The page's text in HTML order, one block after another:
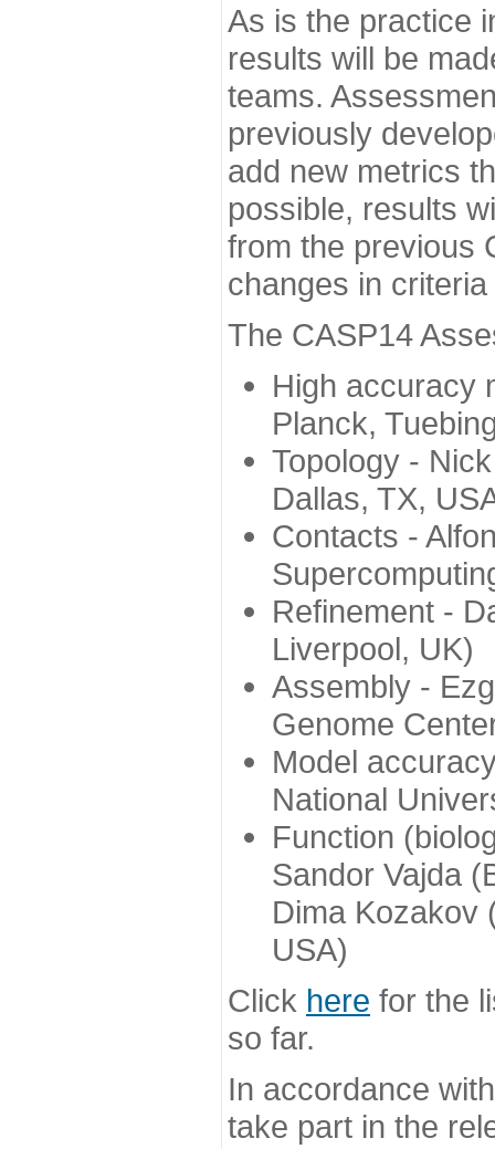
As is the practice
results will be
teams.
previously
add new metrics
possible, results
from the previous
changes in
The CASP14
High accuracy
Planck,
Topology -
Dallas, TX,
Contacts -
Refinement -
Liverpool, UK)
Assembly -
Genome
Model
National
Function
Sandor Vajda
Dima Kozakov
USA)
Click here for the
so far.
In accordance
take part in the